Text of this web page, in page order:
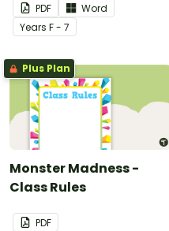
PDF
Word
Years F - 7
Plus Plan
Monster Madness -
Class Rules
PDF